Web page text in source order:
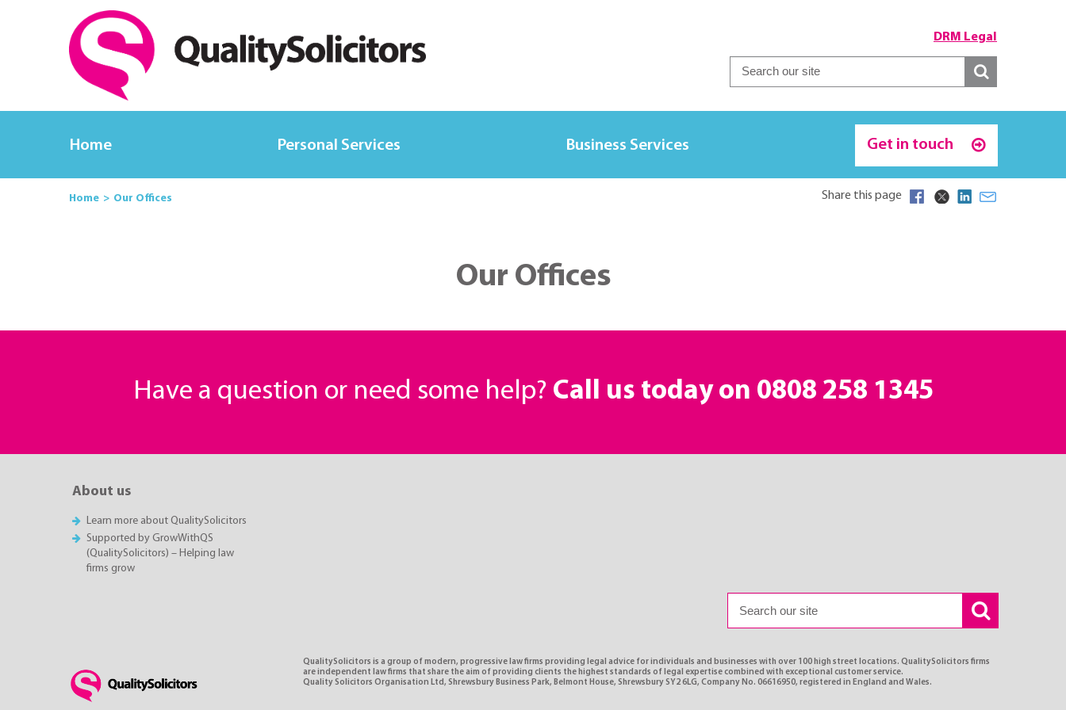
DRM Legal
Home Personal Services Business Services Get in touch
Home Our Offices Share this page
Our Offices
Have a question or need some help? Call us today on 0808 258 1345
About us
Learn more about QualitySolicitors
Supported by GrowWithQS
(QualitySolicitors) – Helping law
firms grow
QualitySolicitors is a group of modern, progressive law firms providing legal advice for individuals and businesses with over 100 high street locations. QualitySolicitors firms
are independent law firms that share the aim of providing clients the highest standards of legal expertise combined with exceptional customer service.
Quality Solicitors Organisation Ltd, Shrewsbury Business Park, Belmont House, Shrewsbury SY2 6LG, Company No. 06616950, registered in England and Wales.